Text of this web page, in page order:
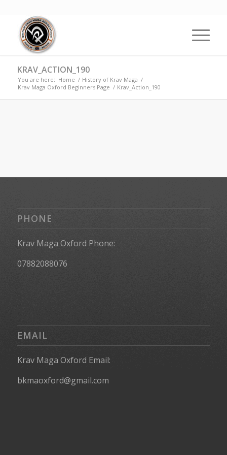
KRAV_ACTION_190
You are here: Home / History of Krav Maga /
Krav Maga Oxford Beginners Page / Krav_Action_190
PHONE
Krav Maga Oxford Phone:
07882088076
EMAIL
Krav Maga Oxford Email:
bkmaoxford@gmail.com